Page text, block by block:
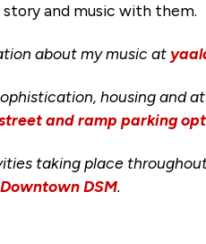
and music with them.
about my music at
housing and
and ramp parking
taking place
DSM.